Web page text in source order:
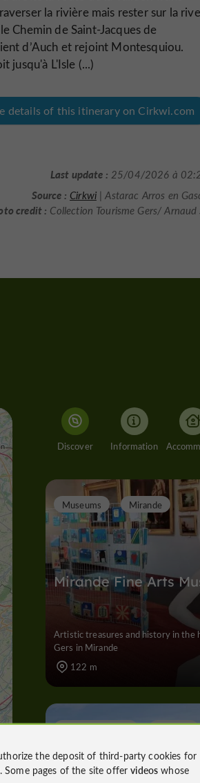
la rivière mais rester sur la rive
Chemin de Saint-Jacques de
d’Auch et rejoint Montesquiou.
jusqu'à L'Isle (...)
details of this itinerary on Cirkwi.com
Last update : 25/04/2026 à
Source : Cirkwi| Astarac Arros en
credit : Collection Tourisme Gers/ Arnaud
Discover Information
Mirande Fine Arts
Museums Mirande
Artistic treasures and history in the
Gers in Mirande
122 m
Nature Reserves Mirande
the deposit of third-party cookies for
Some pages of the site offervideos whose